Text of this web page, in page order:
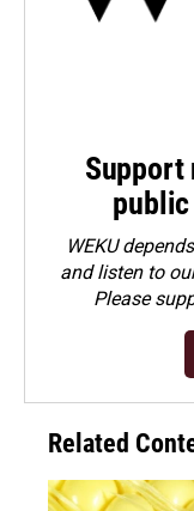
Support
WEKU
and listen to
Please
Related